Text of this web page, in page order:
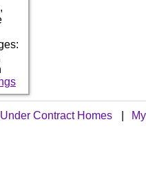
Contract Homes